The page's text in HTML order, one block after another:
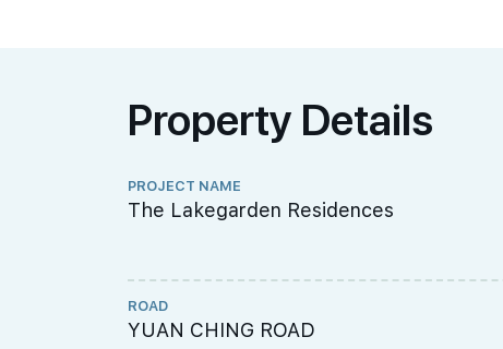
Property Details
PROJECT NAME
The Lakegarden Residences
ROAD
YUAN CHING ROAD